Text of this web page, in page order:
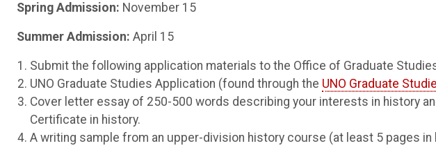
Spring Admission: November 15
Summer Admission: April 15
Submit the following application materials to the Office of Graduate
UNO Graduate Studies Application (found through the UNO Graduate
Cover letter essay of 250-500 words describing your interests in history
Certificate in history.
A writing sample from an upper-division history course (at least 5 pages in